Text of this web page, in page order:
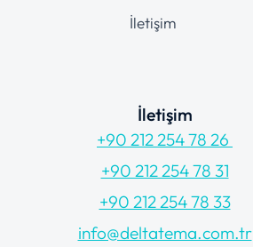
İletişim
İletişim
+90 212 254 78 26
+90 212 254 78 31
+90 212 254 78 33
info@deltatema.com.tr